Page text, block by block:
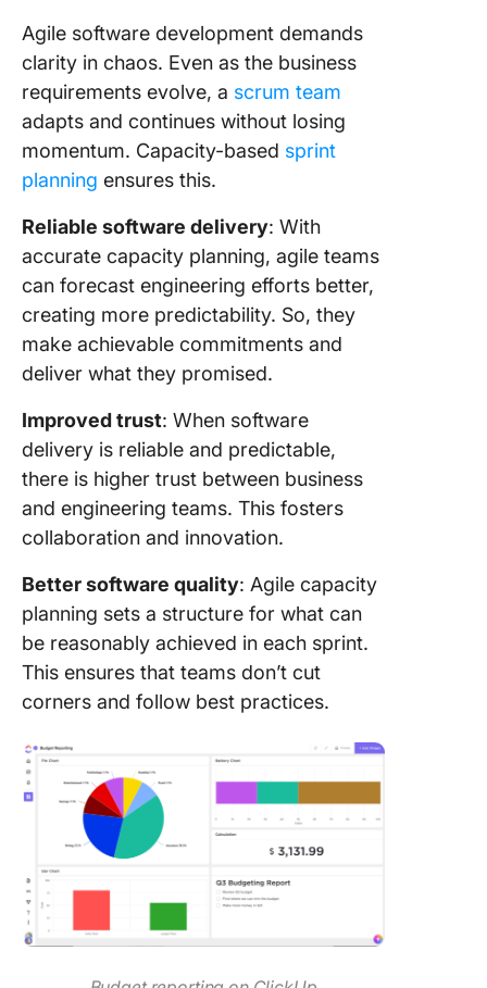
Agile software development demands
clarity in chaos. Even as the business
requirements evolve, a scrum team
adapts and continues without losing
momentum. Capacity-based sprint
planning ensures this.
Reliable software delivery: With
accurate capacity planning, agile teams
can forecast engineering efforts better,
creating more predictability. So, they
make achievable commitments and
deliver what they promised.
Improved trust: When software
delivery is reliable and predictable,
there is higher trust between business
and engineering teams. This fosters
collaboration and innovation.
Better software quality: Agile capacity
planning sets a structure for what can
be reasonably achieved in each sprint.
This ensures that teams don’t cut
corners and follow best practices.